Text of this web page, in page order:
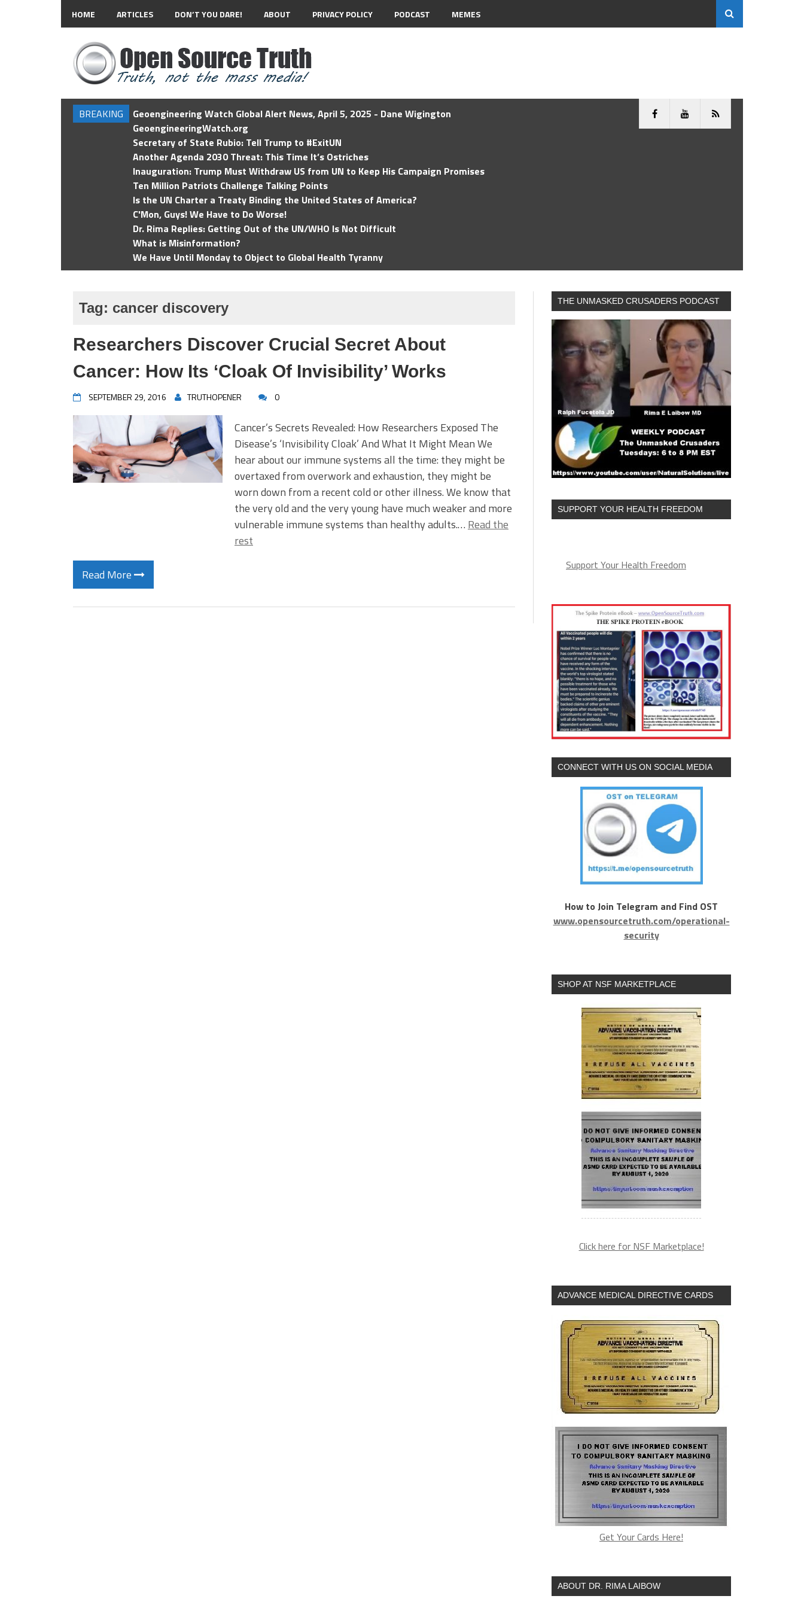
HOME ARTICLES DON’T YOU DARE! ABOUT PRIVACY POLICY PODCAST MEMES
BREAKING
Geoengineering Watch Global Alert News, April 5, 2025 - Dane Wigington
GeoengineeringWatch.org
Secretary of State Rubio: Tell Trump to #ExitUN
Another Agenda 2030 Threat: This Time It’s Ostriches
Inauguration: Trump Must Withdraw US from UN to Keep His Campaign Promises
Ten Million Patriots Challenge Talking Points
Is the UN Charter a Treaty Binding the United States of America?
C'Mon, Guys! We Have to Do Worse!
Dr. Rima Replies: Getting Out of the UN/WHO Is Not Difficult
What is Misinformation?
We Have Until Monday to Object to Global Health Tyranny
Tag: cancer discovery
Researchers Discover Crucial Secret About
Cancer: How Its ‘Cloak Of Invisibility’ Works
SEPTEMBER 29, 2016 TRUTHOPENER 0
Cancer’s Secrets Revealed: How Researchers Exposed The
Disease’s ‘Invisibility Cloak’ And What It Might Mean We
hear about our immune systems all the time: they might be
overtaxed from overwork and exhaustion, they might be
worn down from a recent cold or other illness. We know that
the very old and the very young have much weaker and more
vulnerable immune systems than healthy adults.… Read the
rest
Read More
THE UNMASKED CRUSADERS PODCAST
SUPPORT YOUR HEALTH FREEDOM
Support Your Health Freedom
CONNECT WITH US ON SOCIAL MEDIA
How to Join Telegram and Find OST
www.opensourcetruth.com/operational-
security
SHOP AT NSF MARKETPLACE
Click here for NSF Marketplace!
ADVANCE MEDICAL DIRECTIVE CARDS
Get Your Cards Here!
ABOUT DR. RIMA LAIBOW